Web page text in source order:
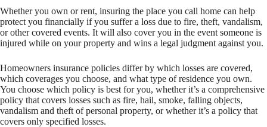
Whether you own or rent, insuring the place you call home can help
protect you financially if you suffer a loss due to fire, theft, vandalism,
or other covered events. It will also cover you in the event someone is
injured while on your property and wins a legal judgment against you.
Homeowners insurance policies differ by which losses are covered,
which coverages you choose, and what type of residence you own.
You choose which policy is best for you, whether it’s a comprehensive
policy that covers losses such as fire, hail, smoke, falling objects,
vandalism and theft of personal property, or whether it’s a policy that
covers only specified losses.